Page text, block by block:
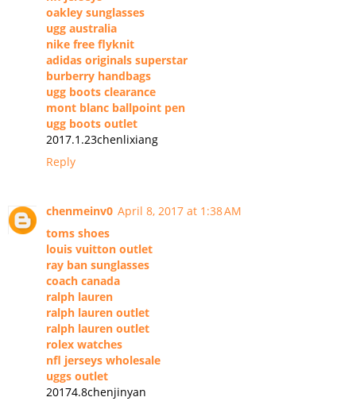
oakley sunglasses
ugg australia
nike free flyknit
adidas originals superstar
burberry handbags
ugg boots clearance
mont blanc ballpoint pen
ugg boots outlet
2017.1.23chenlixiang
Reply
chenmeinv0 April 8, 2017 at 1:38 AM
toms shoes
louis vuitton outlet
ray ban sunglasses
coach canada
ralph lauren
ralph lauren outlet
ralph lauren outlet
rolex watches
nfl jerseys wholesale
uggs outlet
20174.8chenjinyan